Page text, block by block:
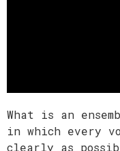
What is an
in which every
clearly as